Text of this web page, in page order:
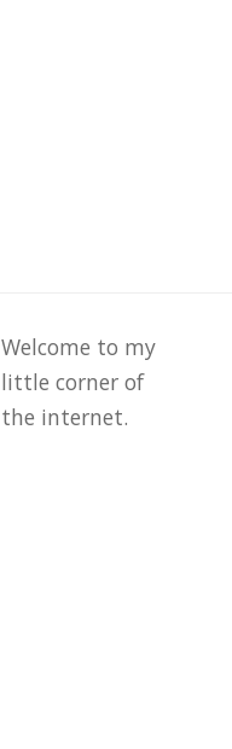
Welcome to my
little corner of
the internet.